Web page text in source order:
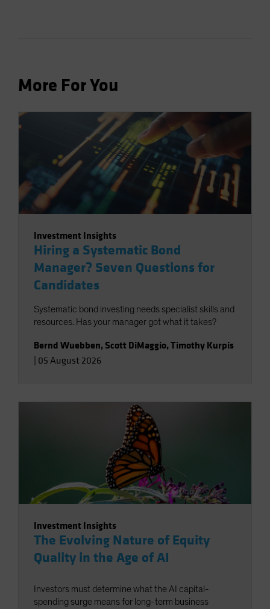
More For You
Investment Insights
Hiring a Systematic Bond
Manager? Seven Questions for
Candidates
Systematic bond investing needs specialist skills and
resources. Has your manager got what it takes?
Bernd Wuebben, Scott DiMaggio,Timothy Kurpis
05 August 2026
Investment Insights
The Evolving Nature of Equity
Quality in the Age of AI
Investors must determine what the AI capital-
spending surge means for long-term business